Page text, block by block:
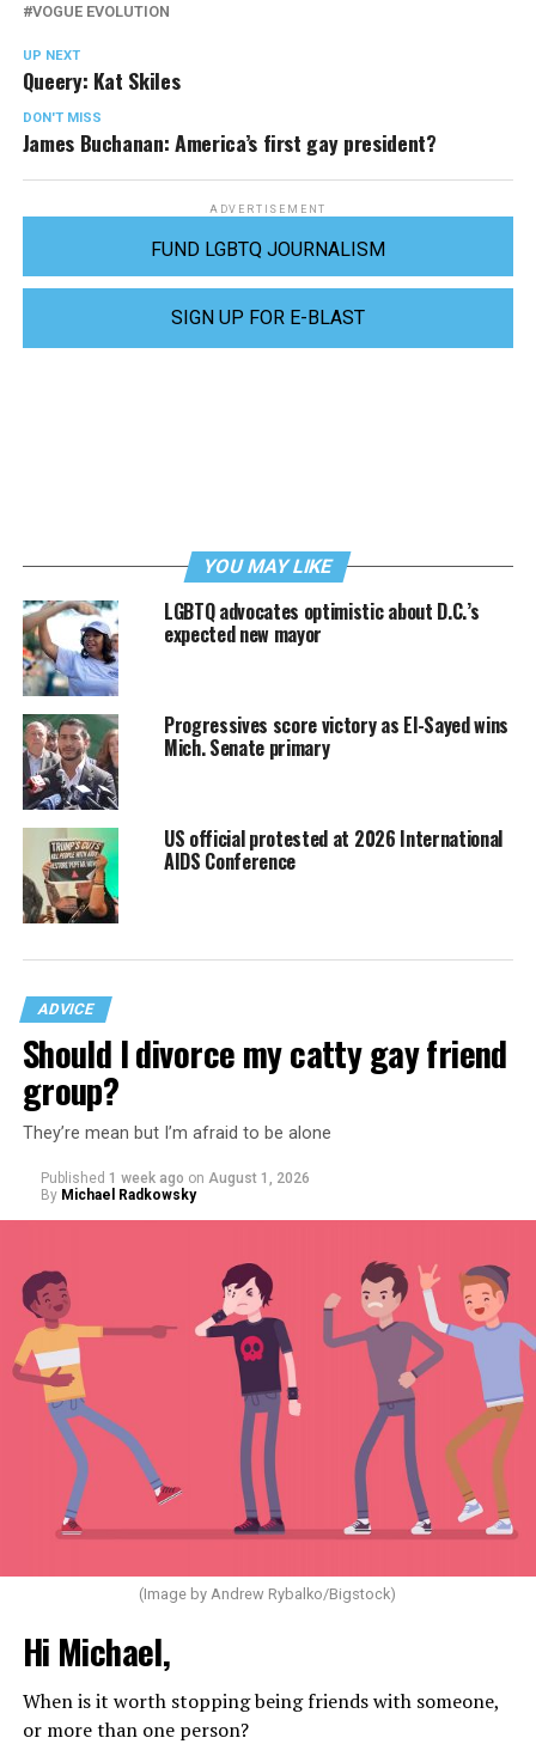
VOGUE EVOLUTION
UP NEXT
Queery: Kat Skiles
DON'T MISS
James Buchanan: America’s first gay president?
ADVERTISEMENT
FUND LGBTQ JOURNALISM
SIGN UP FOR E-BLAST
YOU MAY LIKE
LGBTQ advocates optimistic about D.C.’s
expected new mayor
Progressives score victory as El-Sayed wins
Mich. Senate primary
US official protested at 2026 International
AIDS Conference
ADVICE
Should I divorce my catty gay friend
group?
They’re mean but I’m afraid to be alone
Published 1 week ago on August 1, 2026
By Michael Radkowsky
(Image by Andrew Rybalko/Bigstock)
Hi Michael,
When is it worth stopping being friends with someone,
or more than one person?